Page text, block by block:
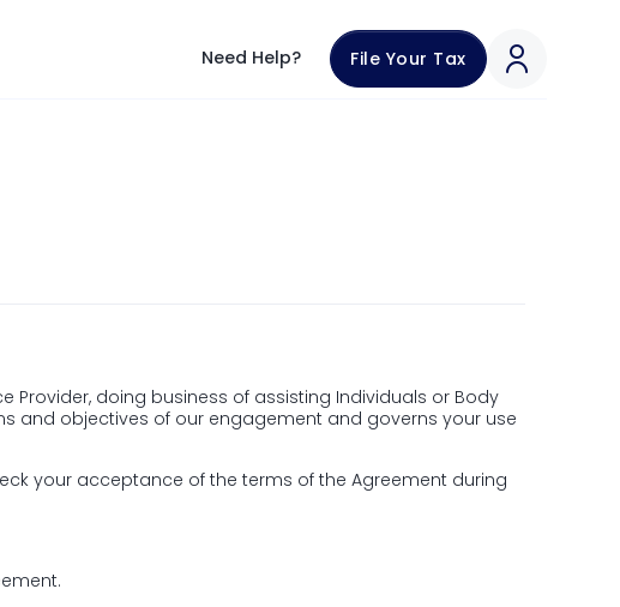
with our team through in-app chat support.
Ernakulam, Kerala 682019
Need Help? File Your Tax
Provider, doing business of assisting Individuals or Body
and objectives of our engagement and governs your use
your acceptance of the terms of the Agreement during